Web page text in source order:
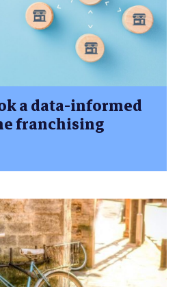
a data-informed
franchising